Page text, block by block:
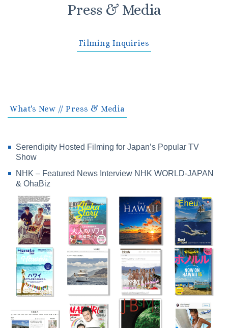
Press & Media
Filming Inquiries
What's New // Press & Media
Serendipity Hosted Filming for Japan’s Popular TV
Show
NHK – Featured News Interview NHK WORLD-JAPAN
& OhaBiz